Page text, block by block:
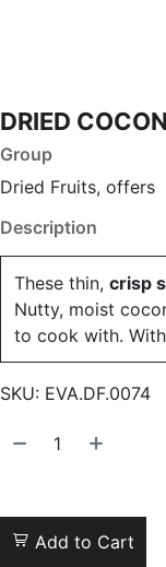
DRIED
Group
Dried Fruits, offers
Description
These thin, crisp
Nutty, moist
to cook with. With
SKU: EVA.DF.0074
Add to Cart